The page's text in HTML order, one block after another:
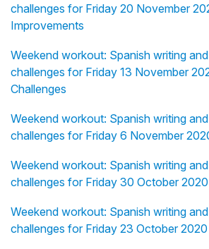
challenges for Friday 20 November
Improvements
Weekend workout: Spanish writing
challenges for Friday 13 November
Challenges
Weekend workout: Spanish writing
challenges for Friday 6 November
Weekend workout: Spanish writing
challenges for Friday 30 October
Weekend workout: Spanish writing
challenges for Friday 23 October